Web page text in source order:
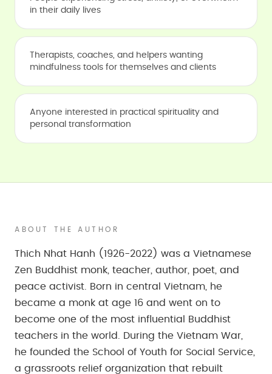
in their daily lives
Therapists, coaches, and helpers wanting
mindfulness tools for themselves and clients
Anyone interested in practical spirituality and
personal transformation
ABOUT THE AUTHOR
Thich Nhat Hanh (1926-2022) was a Vietnamese
Zen Buddhist monk, teacher, author, poet, and
peace activist. Born in central Vietnam, he
became a monk at age 16 and went on to
become one of the most influential Buddhist
teachers in the world. During the Vietnam War,
he founded the School of Youth for Social Service,
a grassroots relief organization that rebuilt